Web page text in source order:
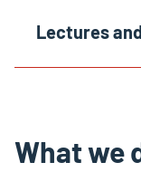
Lectures
What we